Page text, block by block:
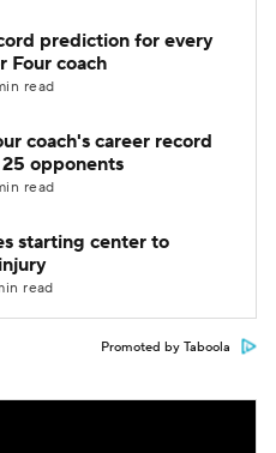
prediction for every
Four coach
read
coach's career record
opponents
read
starting center to
read
Promoted by Taboola